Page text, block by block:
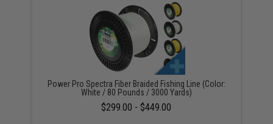
Power Pro Spectra Fiber Braided Fishing Line (Color:
White / 80 Pounds / 3000 Yards)
$299.00 - $449.00